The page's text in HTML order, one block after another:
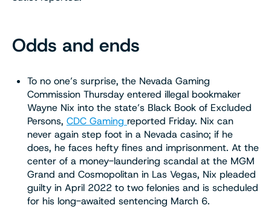
Odds and ends
To no one’s surprise, the Nevada Gaming
Commission Thursday entered illegal bookmaker
Wayne Nix into the state’s Black Book of Excluded
Persons, CDC Gaming reported Friday. Nix can
never again step foot in a Nevada casino; if he
does, he faces hefty fines and imprisonment. At the
center of a money-laundering scandal at the MGM
Grand and Cosmopolitan in Las Vegas, Nix pleaded
guilty in April 2022 to two felonies and is scheduled
for his long-awaited sentencing March 6.